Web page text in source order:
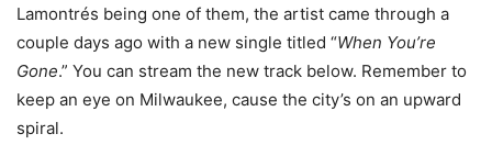
Lamontrés being one of them, the artist came through a
couple days ago with a new single titled “When You’re
Gone.” You can stream the new track below. Remember to
keep an eye on Milwaukee, cause the city’s on an upward
spiral.